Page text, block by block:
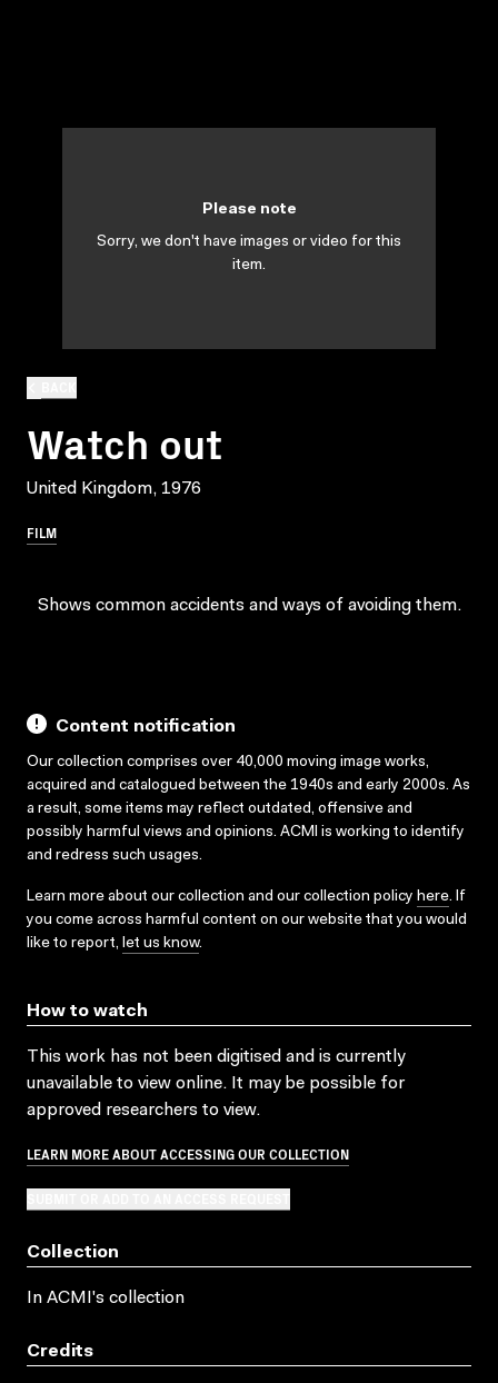
Watch out
United Kingdom, 1976
FILM
Please note
Sorry, we don't have images or video for this
item.
Shows common accidents and ways of avoiding them.
Content notification
Our collection comprises over 40,000 moving image works,
acquired and catalogued between the 1940s and early 2000s. As
a result, some items may reflect outdated, offensive and
possibly harmful views and opinions. ACMI is working to identify
and redress such usages.
Learn more about our collection and our collection policy here. If
you come across harmful content on our website that you would
like to report, let us know.
How to watch
This work has not been digitised and is currently
unavailable to view online. It may be possible for
approved researchers to view.
LEARN MORE ABOUT ACCESSING OUR COLLECTION
Collection
In ACMI's collection
Credits